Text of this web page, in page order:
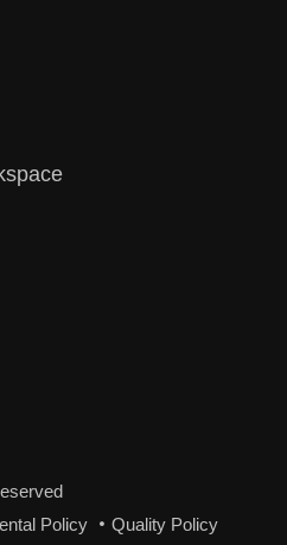
Policy Quality Policy